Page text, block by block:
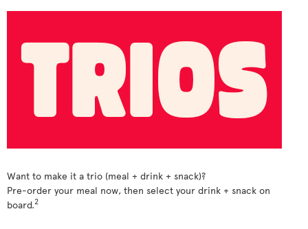
Want to make it a trio (meal + drink + snack)?
Pre-order your meal now, then select your drink + snack on
board.2